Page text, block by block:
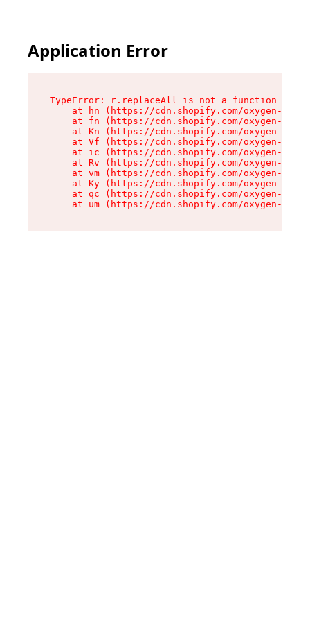
Application Error
TypeError: r.replaceAll is not a function
at hn (https://cdn.shopify.com/oxygen-v2/
at fn (https://cdn.shopify.com/oxygen-v2/
at Kn (https://cdn.shopify.com/oxygen-v2/
at Vf (https://cdn.shopify.com/oxygen-v2/
at ic (https://cdn.shopify.com/oxygen-v2/
at Rv (https://cdn.shopify.com/oxygen-v2/
at vm (https://cdn.shopify.com/oxygen-v2/
at Ky (https://cdn.shopify.com/oxygen-v2/
at qc (https://cdn.shopify.com/oxygen-v2/
at um (https://cdn.shopify.com/oxygen-v2/